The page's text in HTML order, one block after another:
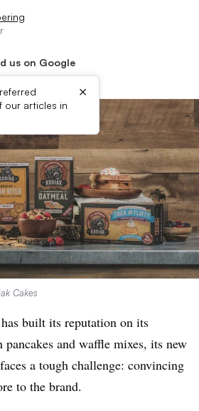
us on Google
our articles in
×
Cakes
built its reputation on its
and waffle mixes, its new
a tough challenge: convincing
to the brand.